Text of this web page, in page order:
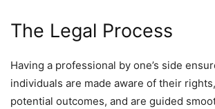
The Legal Process
Having a professional by one’s side
individuals are made aware of their
potential outcomes, and are guided